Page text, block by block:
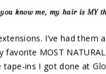
know me, my hair is MY
I’ve had them
favorite MOST
tape-ins I got done at